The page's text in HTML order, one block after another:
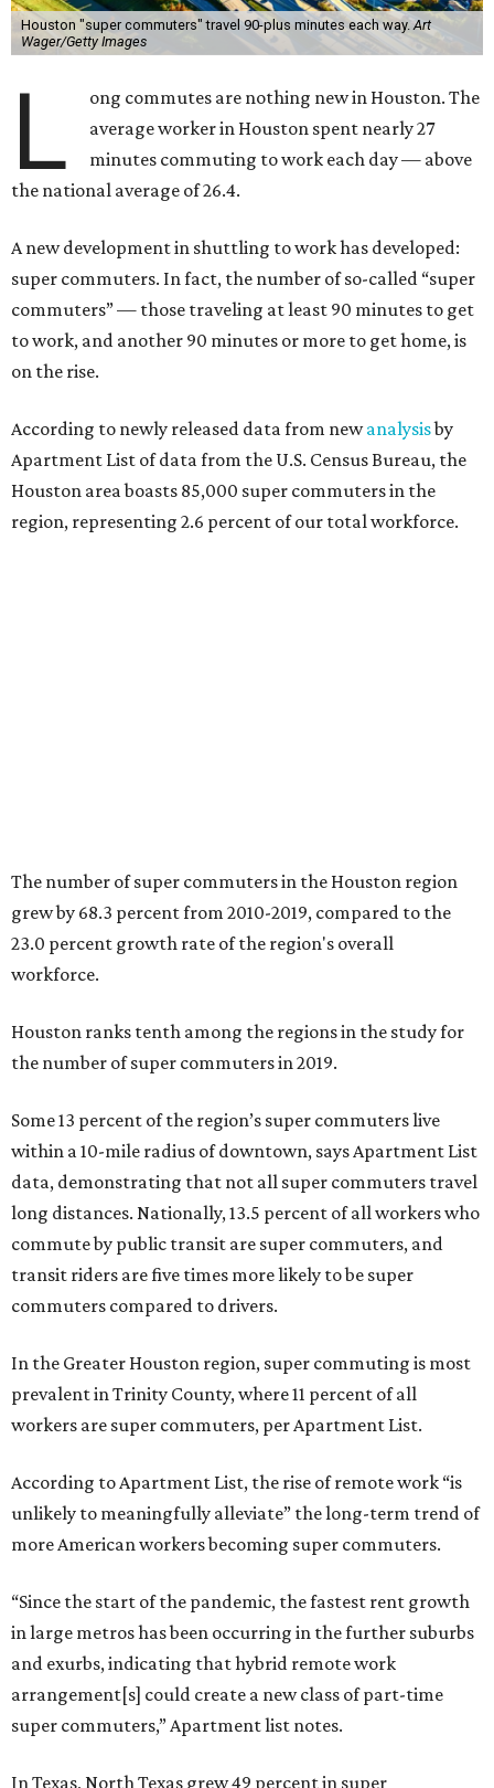
Houston "super commuters" travel 90-plus minutes each way.Art
Wager/Getty Images
L
ong commutes are nothing new in Houston. The
average worker in Houston spent nearly 27
minutes commuting to work each day — above
the national average of 26.4.
A new development in shuttling to work has developed:
super commuters. In fact, the number of so-called “super
commuters” — those traveling at least 90 minutes to get
to work, and another 90 minutes or more to get home, is
on the rise.
According to newly released data from newanalysisby
Apartment List of data from the U.S. Census Bureau, the
Houston area boasts 85,000 super commuters in the
region, representing 2.6 percent of our total workforce.
The number of super commuters in the Houston region
grew by 68.3 percent from 2010-2019, compared to the
23.0 percent growth rate of the region's overall
workforce.
Houston ranks tenth among the regions in the study for
the number of super commuters in 2019.
Some 13 percent of the region’s super commuters live
within a 10-mile radius of downtown, says Apartment List
data, demonstrating that not all super commuters travel
long distances. Nationally, 13.5 percent of all workers who
commute by public transit are super commuters, and
transit riders are five times more likely to be super
commuters compared to drivers.
In the Greater Houston region, super commuting is most
prevalent in Trinity County, where 11 percent of all
workers are super commuters, per Apartment List.
According to Apartment List, the rise of remote work “is
unlikely to meaningfully alleviate” the long-term trend of
more American workers becoming super commuters.
“Since the start of the pandemic, the fastest rent growth
in large metros has been occurring in the further suburbs
and exurbs, indicating that hybrid remote work
arrangement[s] could create a new class of part-time
super commuters,” Apartment list notes.
In Texas, North Texas grew 49 percent in super